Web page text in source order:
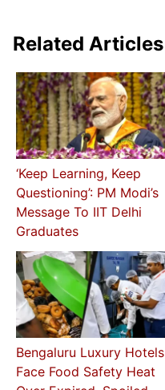
Related Articles
‘Keep Learning, Keep
Questioning’: PM Modi’s
Message To IIT Delhi
Graduates
Bengaluru Luxury Hotels
Face Food Safety Heat